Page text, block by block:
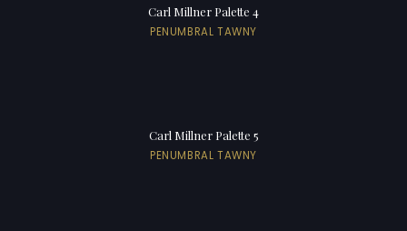
Carl Millner Palette 4
PENUMBRAL TAWNY
Carl Millner Palette 5
PENUMBRAL TAWNY